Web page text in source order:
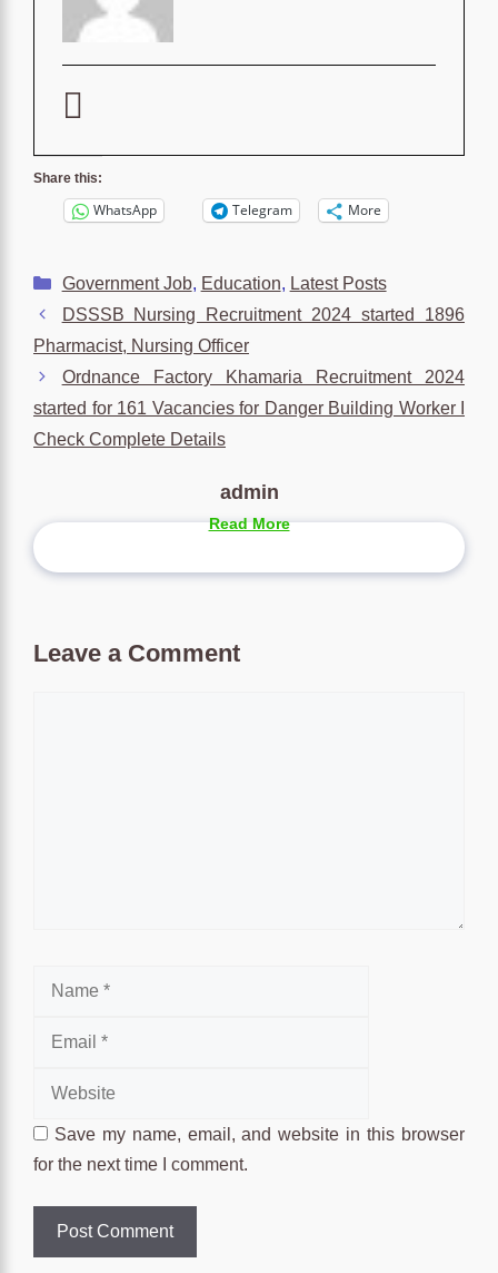
Share this:
WhatsApp Telegram More
Categories
Government Job, Education, Latest Posts
DSSSB Nursing Recruitment 2024 started 1896
Pharmacist, Nursing Officer
Ordnance Factory Khamaria Recruitment 2024
started for 161 Vacancies for Danger Building Worker I
Check Complete Details
admin
Read More
Leave a Comment
Name
Save my name, email, and website in this browser
for the next time I comment.